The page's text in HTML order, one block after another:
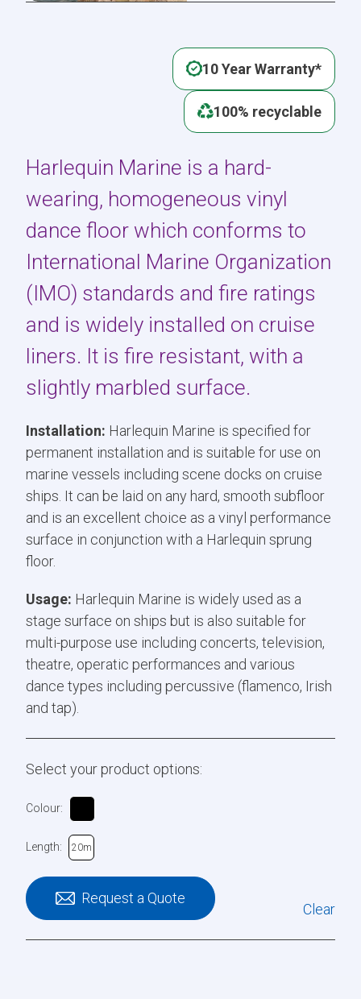
Harlequin Marine is a hard-
wearing, homogeneous vinyl
dance floor which conforms to
International Marine Organization
(IMO) standards and fire ratings
and is widely installed on cruise
liners. It is fire resistant, with a
slightly marbled surface.
Installation: Harlequin Marine is specified for
permanent installation and is suitable for use on
marine vessels including scene docks on cruise
ships. It can be laid on any hard, smooth subfloor
and is an excellent choice as a vinyl performance
surface in conjunction with a Harlequin sprung
floor.
Usage: Harlequin Marine is widely used as a
stage surface on ships but is also suitable for
multi-purpose use including concerts, television,
theatre, operatic performances and various
dance types including percussive (flamenco, Irish
and tap).
Select your product options:
Colour:
Length: 20m
Request a Quote
Clear
10 Year Warranty*
100% recyclable